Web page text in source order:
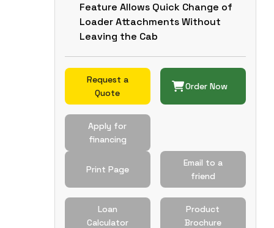
Feature Allows Quick Change of
Loader Attachments Without
Leaving the Cab
Request a
Quote
Order Now
Apply for
financing
Print Page
Email to a
friend
Loan
Calculator
Product
Brochure